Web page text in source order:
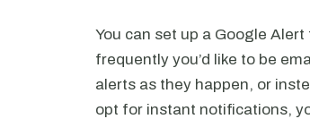
You can set up a Google
frequently you’d like to be
alerts as they happen, or
opt for instant notifications,